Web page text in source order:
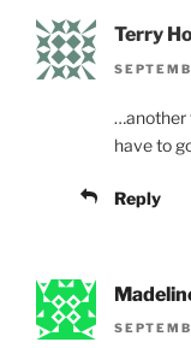
Terry
…another
have to
Reply